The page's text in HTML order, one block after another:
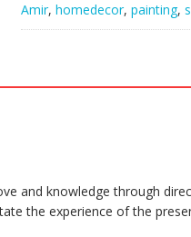
Amir, homedecor, painting,
and knowledge through
the experience of the